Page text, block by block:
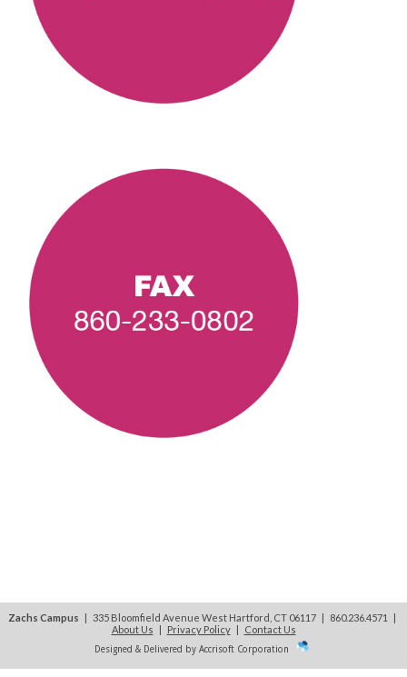
Zachs Campus | 335 Bloomfield Avenue West Hartford, CT 06117 | 860.236.4571
|
About Us | Privacy Policy| Contact Us
Designed & Delivered by Accrisoft Corporation